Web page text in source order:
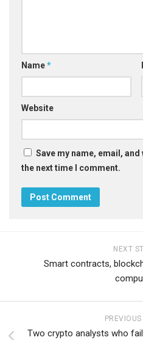
Name*
Website
Save my name, email,
the next time I comment.
NEXT
Smart contracts,
Two crypto analysts who